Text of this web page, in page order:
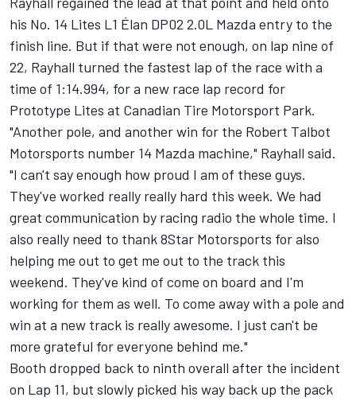
his No. 14 Lites L1 Élan DP02 2.0L Mazda entry to the
finish line. But if that were not enough, on lap nine of
22, Rayhall turned the fastest lap of the race with a
time of 1:14.994, for a new race lap record for
Prototype Lites at Canadian Tire Motorsport Park.
"Another pole, and another win for the Robert Talbot
Motorsports number 14 Mazda machine," Rayhall said.
"I can't say enough how proud I am of these guys.
They've worked really really hard this week. We had
great communication by racing radio the whole time. I
also really need to thank 8Star Motorsports for also
helping me out to get me out to the track this
weekend. They've kind of come on board and I'm
working for them as well. To come away with a pole and
win at a new track is really awesome. I just can't be
more grateful for everyone behind me."
Booth dropped back to ninth overall after the incident
on Lap 11, but slowly picked his way back up the pack